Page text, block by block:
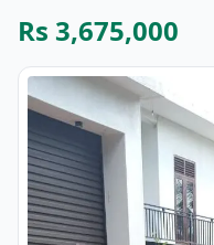
Rs 3,675,000